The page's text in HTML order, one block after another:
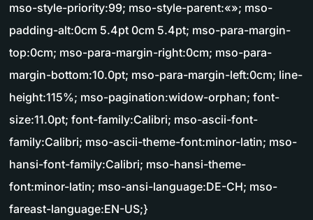
mso-style-priority:99; mso-style-parent:«»; mso-
padding-alt:0cm 5.4pt 0cm 5.4pt; mso-para-margin-
top:0cm; mso-para-margin-right:0cm; mso-para-
margin-bottom:10.0pt; mso-para-margin-left:0cm; line-
height:115%; mso-pagination:widow-orphan; font-
size:11.0pt; font-family:Calibri; mso-ascii-font-
family:Calibri; mso-ascii-theme-font:minor-latin; mso-
hansi-font-family:Calibri; mso-hansi-theme-
font:minor-latin; mso-ansi-language:DE-CH; mso-
fareast-language:EN-US;}